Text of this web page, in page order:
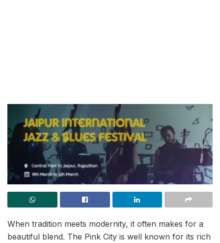
When tradition meets modernity, it often makes for a
beautiful blend. The Pink City is well known for its rich